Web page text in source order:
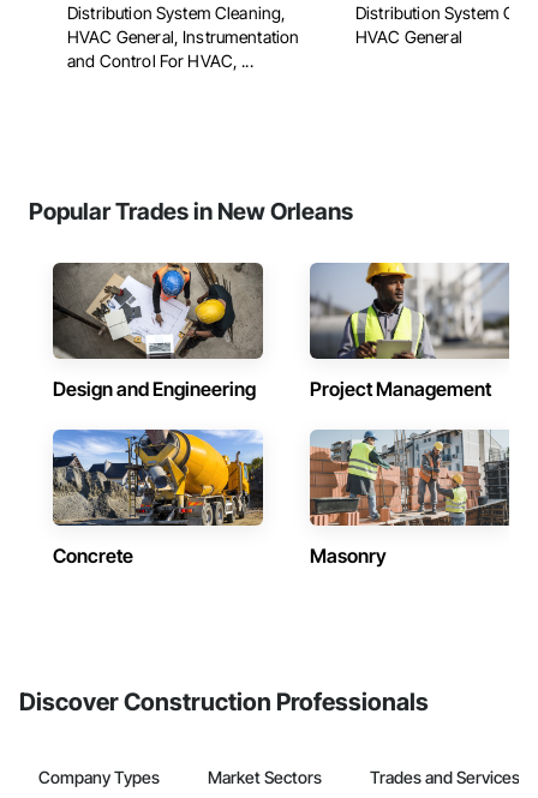
Distribution System Cleaning,
HVAC General, Instrumentation
and Control For HVAC, ...
Distribution System
HVAC General
Popular Trades in New Orleans
Design and Engineering Project Management
Concrete Masonry
Discover Construction Professionals
Company Types Market Sectors Trades and Services